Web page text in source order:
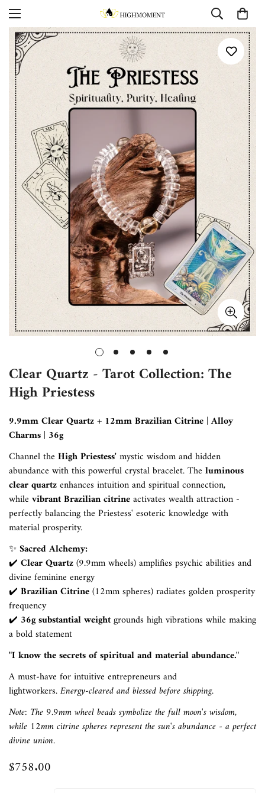
Clear Quartz - Tarot Collection: The
High Priestess
9.9mm Clear Quartz + 12mm Brazilian Citrine | Alloy
Charms | 36g
Channel the High Priestess'mystic wisdom and hidden
abundance with this powerful crystal bracelet. The luminous
clear quartzenhances intuition and spiritual connection,
while vibrant Brazilian citrineactivates wealth attraction -
perfectly balancing the Priestess' esoteric knowledge with
material prosperity.
✨ Sacred Alchemy:
✔️ Clear Quartz(9.9mm wheels) amplifies psychic abilities and
divine feminine energy
✔️ Brazilian Citrine(12mm spheres) radiates golden prosperity
frequency
✔️ 36g substantial weightgrounds high vibrations while making
a bold statement
"I know the secrets of spiritual and material abundance."
A must-have for intuitive entrepreneurs and
lightworkers.Energy-cleared and blessed before shipping.
Note: The 9.9mm wheel beads symbolize the full moon's wisdom,
while 12mm citrine spheres represent the sun's abundance - a perfect
divine union.
Regular
$758.00
Confirm your age